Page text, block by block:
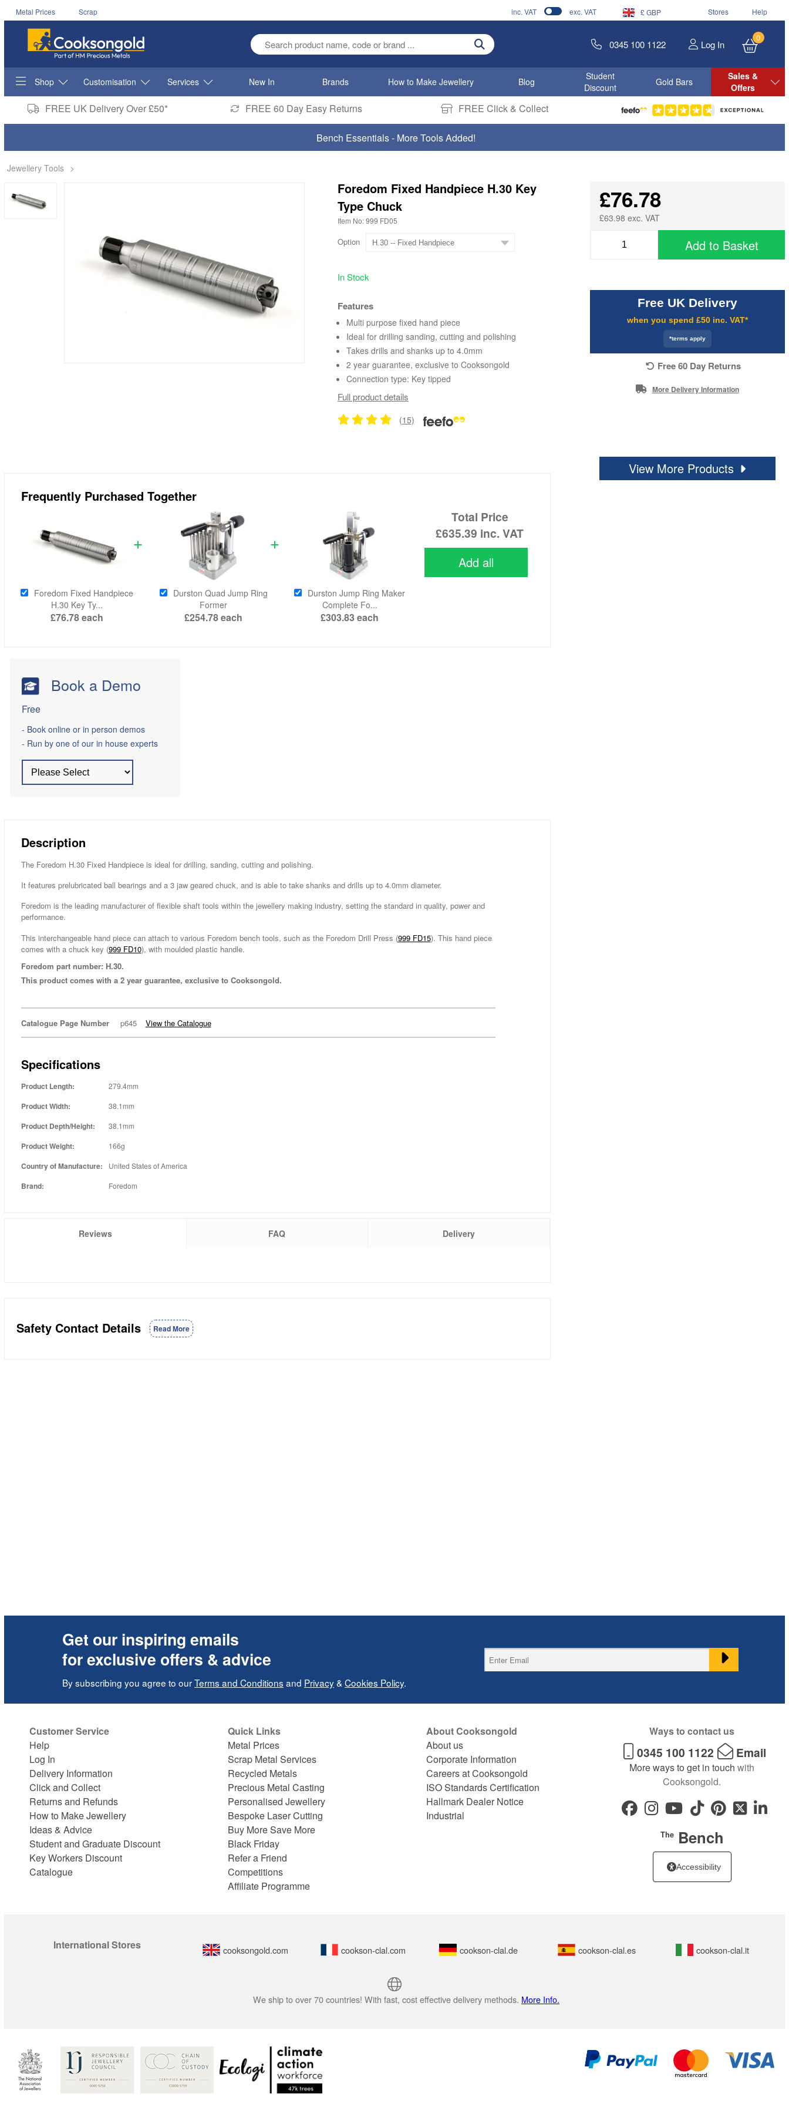
Metal Prices Scrap inc. VAT exc. VAT £ GBP Stores Help
Enter search term 0345 100 1122 Log In
0
Shop Customisation Services New In Brands How to Make Jewellery Blog
Student
Discount
Gold Bars
Sales &
Offers
FREE UK Delivery Over £50* FREE 60 Day Easy Returns FREE Click & Collect
Bench Essentials - More Tools Added!
Jewellery Tools >
Foredom Fixed Handpiece H.30 Key
Type Chuck
Item No: 999 FD05
Option
In Stock
Features
Multi purpose fixed hand piece
Ideal for drilling sanding, cutting and polishing
Takes drills and shanks up to 4.0mm
2 year guarantee, exclusive to Cooksongold
Connection type: Key tipped
Full product details
(15)
£76.78
£63.98 exc. VAT
Add to Basket
Free UK Delivery
when you spend £50 inc. VAT*
*terms apply
Free 60 Day Returns
More Delivery Information
View More Products
Frequently Purchased Together
Foredom Fixed Handpiece
H.30 Key Ty...
£76.78each
Durston Quad Jump Ring
Former
£254.78each
Durston Jump Ring Maker
Complete Fo...
£303.83each
Total Price
£635.39 inc. VAT
Add all
Book a Demo
Free
- Book online or in person demos
- Run by one of our in house experts
Description
The Foredom H.30 Fixed Handpiece is ideal for drilling, sanding, cutting and polishing.
It features prelubricated ball bearings and a 3 jaw geared chuck, and is able to take shanks and drills up to 4.0mm diameter.
Foredom is the leading manufacturer of flexible shaft tools within the jewellery making industry, setting the standard in quality, power and
performance.
This interchangeable hand piece can attach to various Foredom bench tools, such as the Foredom Drill Press (999 FD15). This hand piece
comes with a chuck key (999 FD10), with moulded plastic handle.
Foredom part number: H.30.
This product comes with a 2 year guarantee, exclusive to Cooksongold.
Catalogue Page Number p645 View the Catalogue
Specifications
Product Length: 279.4mm
Product Width: 38.1mm
Product Depth/Height: 38.1mm
Product Weight: 166g
Country of Manufacture: United States of America
Brand: Foredom
Reviews FAQ Delivery
Safety Contact Details Read More
Get our inspiring emails
for exclusive offers & advice
By subscribing you agree to ourTerms and Conditions and Privacy& Cookies Policy.
Ways to contact us
0345 100 1122 Email
More ways to get in touch with
Cooksongold.
TheBench
Accessibility
Customer Service
Help
Log In
Delivery Information
Click and Collect
Returns and Refunds
How to Make Jewellery
Ideas & Advice
Student and Graduate Discount
Key Workers Discount
Catalogue
Quick Links
Metal Prices
Scrap Metal Services
Recycled Metals
Precious Metal Casting
Personalised Jewellery
Bespoke Laser Cutting
Buy More Save More
Black Friday
Refer a Friend
Competitions
Affiliate Programme
About Cooksongold
About us
Corporate Information
Careers at Cooksongold
ISO Standards Certification
Hallmark Dealer Notice
Industrial
International Stores cooksongold.com cookson-clal.com cookson-clal.de cookson-clal.es cookson-clal.it
We ship to over 70 countries! With fast, cost effective delivery methods. More Info.